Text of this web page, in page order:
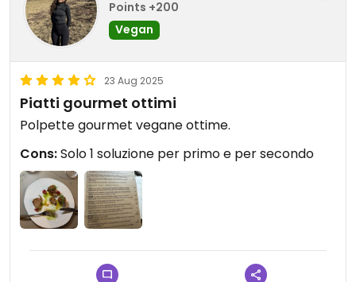
Points +200
Vegan
23 Aug 2025
Piatti gourmet ottimi
Polpette gourmet vegane ottime.
Cons:Solo 1 soluzione per primo e per secondo